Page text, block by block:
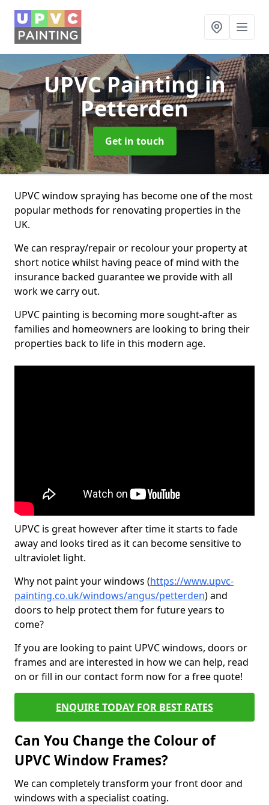
UPVC Paintingin
Petterden
Get in touch
UPVC window spraying has become one of the most
popular methods for renovating properties in the
UK.
We can respray/repair or recolour your property at
short notice whilst having peace of mind with the
insurance backed guarantee we provide with all
work we carry out.
UPVC painting is becoming more sought-after as
families and homeowners are looking to bring their
properties back to life in this modern age.
UPVC is great however after time it starts to fade
away and looks tired as it can become sensitive to
ultraviolet light.
Why not paint your windows (https://www.upvc-
painting.co.uk/windows/angus/petterden) and
doors to help protect them for future years to
come?
If you are looking to paint UPVC windows, doors or
frames and are interested in how we can help, read
on or fill in our contact form now for a free quote!
ENQUIRE TODAY FOR BEST RATES
Can You Change the Colour of
UPVC Window Frames?
We can completely transform your front door and
windows with a specialist coating.